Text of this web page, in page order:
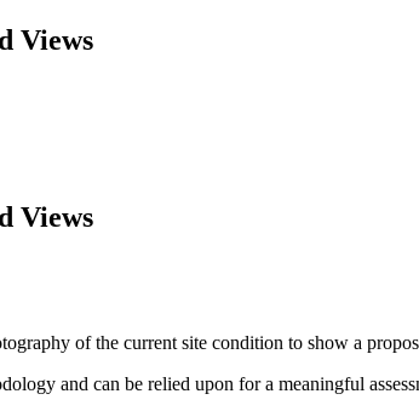
Views
Views
of the current site condition to show a
and can be relied upon for a meaningful